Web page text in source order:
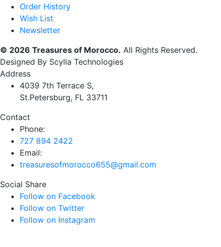
Order History
Wish List
Newsletter
© 2026 Treasures of Morocco. All Rights Reserved.
Designed By Scylla Technologies
Address
4039 7th Terrace S,
St.Petersburg, FL 33711
Contact
Phone:
727 894 2422
Email:
treasuresofmorocco655@gmail.com
Social Share
Follow on Facebook
Follow on Twitter
Follow on Instagram